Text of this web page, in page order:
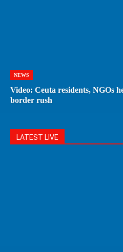
NEWS
Video: Ceuta residents, NGOs
border rush
LATEST LIVE